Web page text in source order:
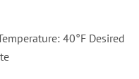
40°F Desired